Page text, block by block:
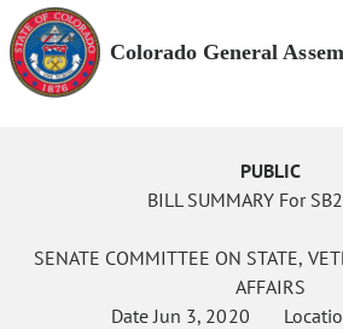
Colorado General
PUBLIC
BILL SUMMARY For
SENATE COMMITTEE ON STATE,
AFFAIRS
DateJun 3, 2020